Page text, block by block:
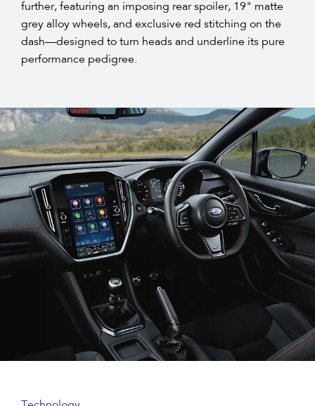
further, featuring an imposing rear spoiler, 19" matte
grey alloy wheels, and exclusive red stitching on the
dash—designed to turn heads and underline its pure
performance pedigree.